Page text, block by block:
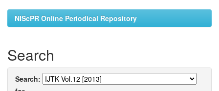
NIScPR Online Periodical Repository
Search
Search: